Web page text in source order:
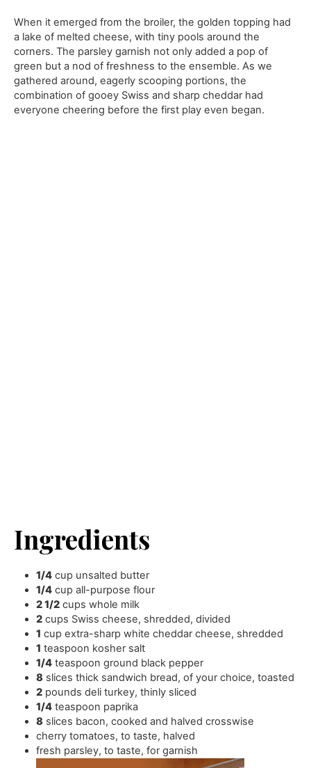
When it emerged from the broiler, the golden topping had
a lake of melted cheese, with tiny pools around the
corners. The parsley garnish not only added a pop of
green but a nod of freshness to the ensemble. As we
gathered around, eagerly scooping portions, the
combination of gooey Swiss and sharp cheddar had
everyone cheering before the first play even began.
Ingredients
1/4 cup unsalted butter
1/4 cup all-purpose flour
2 1/2 cups whole milk
2 cups Swiss cheese, shredded, divided
1 cup extra-sharp white cheddar cheese, shredded
1 teaspoon kosher salt
1/4 teaspoon ground black pepper
8 slices thick sandwich bread,of your choice, toasted
2 pounds deli turkey,thinly sliced
1/4 teaspoon paprika
8 slices bacon,cooked and halved crosswise
cherry tomatoes,to taste, halved
fresh parsley,to taste, for garnish